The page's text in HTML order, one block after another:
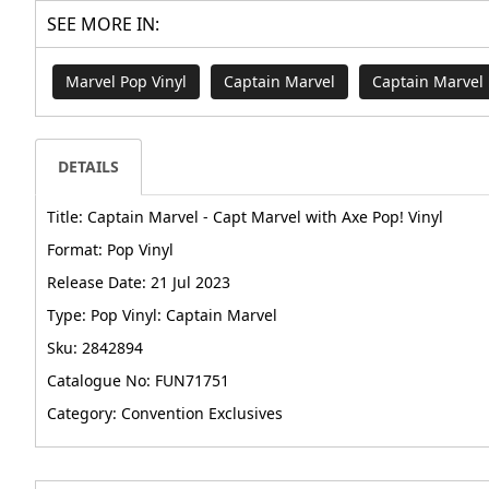
SEE MORE IN:
Marvel Pop Vinyl Captain Marvel Captain Marvel
DETAILS
Title: Captain Marvel - Capt Marvel with Axe Pop! Vinyl
Format: Pop Vinyl
Release Date: 21 Jul 2023
Type: Pop Vinyl: Captain Marvel
Sku: 2842894
Catalogue No: FUN71751
Category: Convention Exclusives